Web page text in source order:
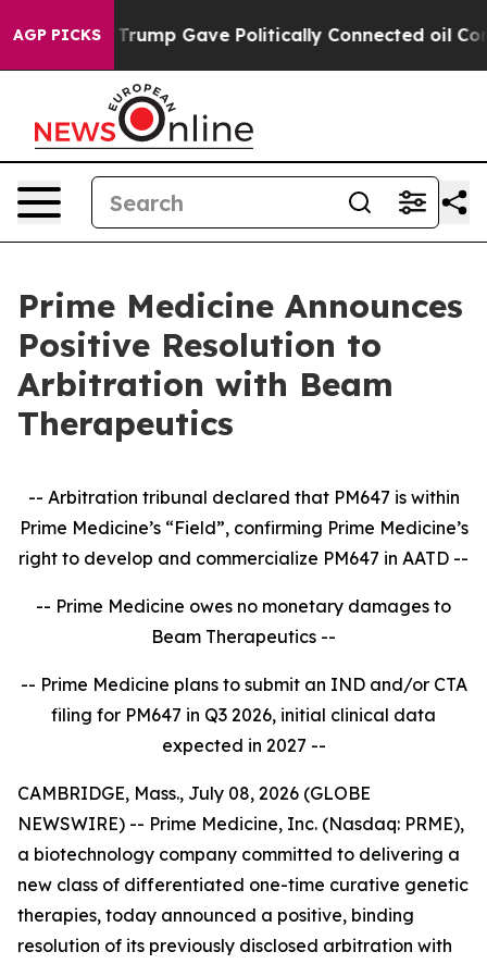
AGP PICKS
Trump Gave Politically Connected oil
Prime Medicine Announces
Positive Resolution to
Arbitration with Beam
Therapeutics
-- Arbitration tribunal declared that PM647 is within
Prime Medicine’s “Field”, confirming Prime Medicine’s
right to develop and commercialize PM647 in AATD --
-- Prime Medicine owes no monetary damages to
Beam Therapeutics --
-- Prime Medicine plans to submit an IND and/or CTA
filing for PM647 in Q3 2026, initial clinical data
expected in 2027 --
CAMBRIDGE, Mass., July 08, 2026 (GLOBE
NEWSWIRE) -- Prime Medicine, Inc. (Nasdaq: PRME),
a biotechnology company committed to delivering a
new class of differentiated one-time curative genetic
therapies, today announced a positive, binding
resolution of its previously disclosed arbitration with